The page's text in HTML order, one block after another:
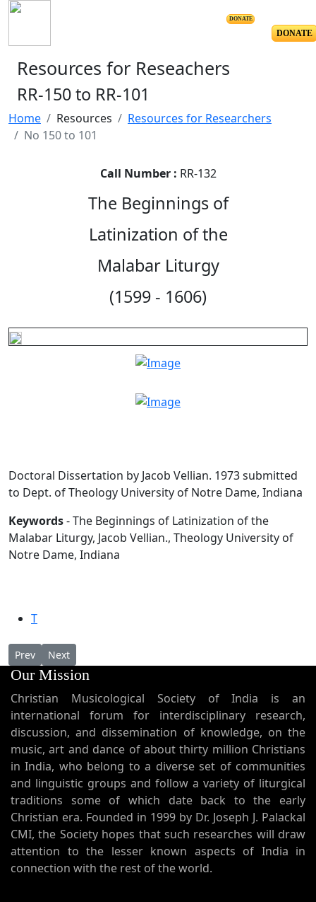
DONATE
DONATE
Resources for Reseachers
RR-150 to RR-101
Home Resources
Resources for Researchers
No 150 to 101
Call Number : RR-132
The Beginnings of
Latinization of the
Malabar Liturgy
(1599 - 1606)
Doctoral Dissertation by Jacob Vellian. 1973 submitted
to Dept. of Theology University of Notre Dame, Indiana
Keywords- The Beginnings of Latinization of the
Malabar Liturgy, Jacob Vellian., Theology University of
Notre Dame, Indiana
T
Previous article: Thirunal Rasa
Prev Next article: The Harp - Alengad and Muttuchira Sliva
Next
Our Mission
Christian Musicological Society of India is an
international forum for interdisciplinary research,
discussion, and dissemination of knowledge, on the
music, art and dance of about thirty million Christians
in India, who belong to a diverse set of communities
and linguistic groups and follow a variety of liturgical
traditions some of which date back to the early
Christian era. Founded in 1999 by Dr. Joseph J. Palackal
CMI, the Society hopes that such researches will draw
attention to the lesser known aspects of India in
connection with the rest of the world.